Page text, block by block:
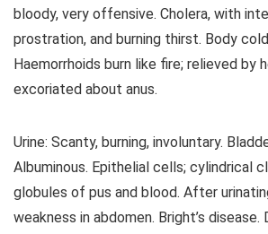
bloody, very offensive. Cholera, with
prostration, and burning thirst. Body
Haemorrhoids burn like fire; relieved by
excoriated about anus.
Urine: Scanty, burning, involuntary.
Albuminous. Epithelial cells; cylindrical
globules of pus and blood. After
weakness in abdomen. Bright’s disease.